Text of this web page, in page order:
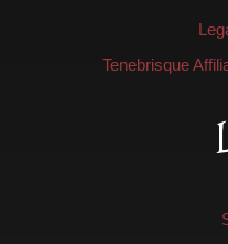
Tenebrisque